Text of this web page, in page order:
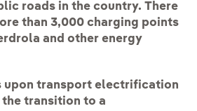
roads in the country. There
than 3,000 charging points
and other energy
upon transport electrification
the transition to a